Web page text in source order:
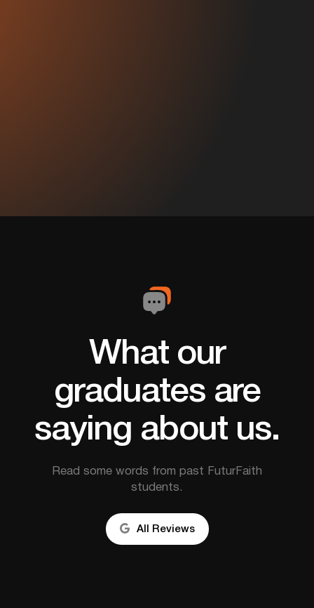
What our
graduates are
saying about us.
Read some words from past FuturFaith
students.
 All Reviews